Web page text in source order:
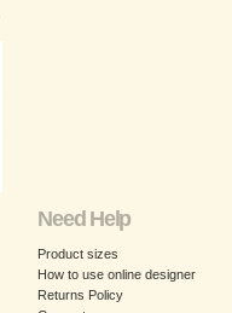
Need Help
Product sizes
How to use online designer
Returns Policy